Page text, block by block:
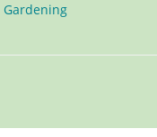
Gardening